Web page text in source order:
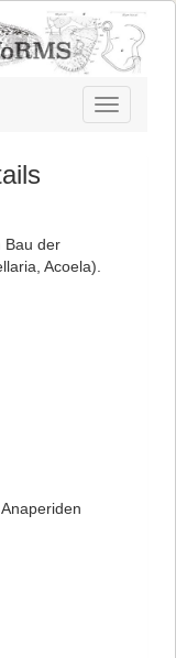
Toggle
navigation
Bau der
Acoela).